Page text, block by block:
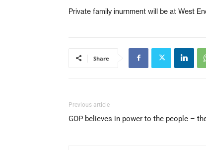
Private family inurnment will be at West
Share
Previous article
GOP believes in power to the people –